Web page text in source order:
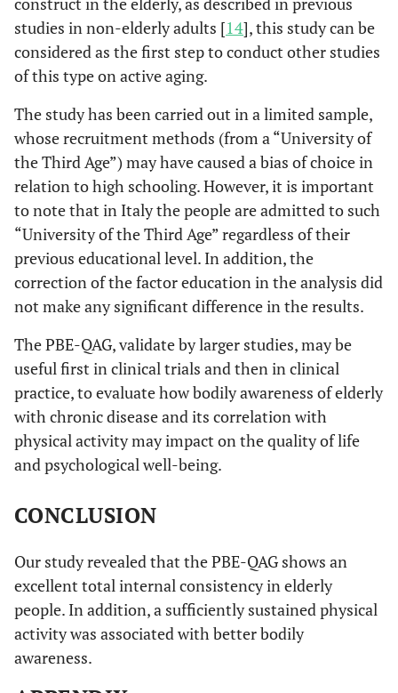
studies in non-elderly adults [14], this study can be
considered as the first step to conduct other studies
of this type on active aging.
The study has been carried out in a limited sample,
whose recruitment methods (from a “University of
the Third Age”) may have caused a bias of choice in
relation to high schooling. However, it is important
to note that in Italy the people are admitted to such
“University of the Third Age” regardless of their
previous educational level. In addition, the
correction of the factor education in the analysis did
not make any significant difference in the results.
The PBE-QAG, validate by larger studies, may be
useful first in clinical trials and then in clinical
practice, to evaluate how bodily awareness of elderly
with chronic disease and its correlation with
physical activity may impact on the quality of life
and psychological well-being.
CONCLUSION
Our study revealed that the PBE-QAG shows an
excellent total internal consistency in elderly
people. In addition, a sufficiently sustained physical
activity was associated with better bodily
awareness.